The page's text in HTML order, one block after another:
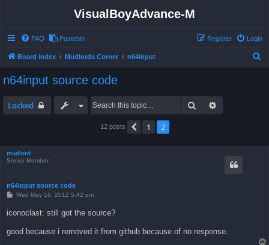
VisualBoyAdvance-M
FAQ Pastebin Login
Register
Board index Mudlords Corner n64input
n64input source code
Locked Search
12 posts Previous
1 2
mudlord
Senior Member
n64input source code
P
t
Wed May 16, 2012 5:42 pm
iconoclast: still got the source?
good because i removed it from github because of no response.